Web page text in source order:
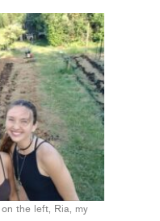
the left, Ria, my